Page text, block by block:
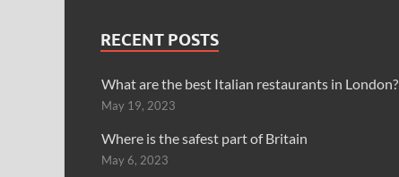
RECENT POSTS
What are the best Italian restaurants in London?
May 19, 2023
Where is the safest part of Britain
May 6, 2023